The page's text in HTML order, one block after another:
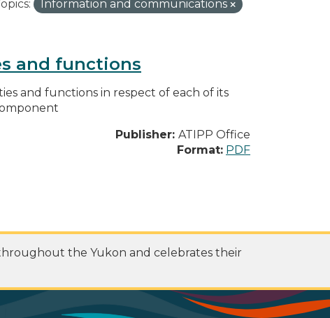
Information and communications
and functions
and functions in respect of each of its
Publisher: ATIPP Office
Format: PDF
the Yukon and celebrates their